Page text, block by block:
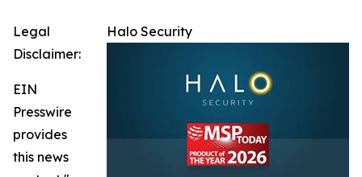
Halo Security
Legal
Disclaimer:
EIN
Presswire
provides
this news